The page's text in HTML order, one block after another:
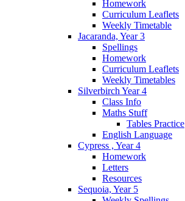
Homework
Curriculum Leaflets
Weekly Timetable
Jacaranda, Year 3
Spellings
Homework
Curriculum Leaflets
Weekly Timetables
Silverbirch Year 4
Class Info
Maths Stuff
Tables Practice
English Language
Cypress , Year 4
Homework
Letters
Resources
Sequoia, Year 5